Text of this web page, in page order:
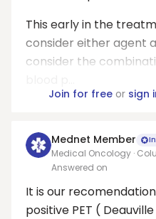
This early in the
consider either agent
consider the
Join for freeor sign
Mednet Member
Medical Oncology ·
Answered on
It is our
positive PET (